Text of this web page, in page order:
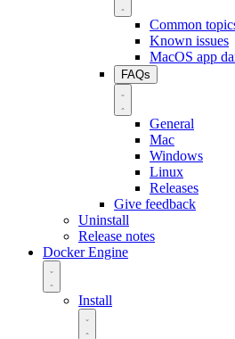
Common
Known issues
MacOS app
FAQs
General
Mac
Windows
Linux
Releases
Give feedback
Uninstall
Release notes
Docker Engine
Install